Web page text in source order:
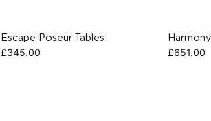
Escape Poseur Tables
£345.00 £651.00